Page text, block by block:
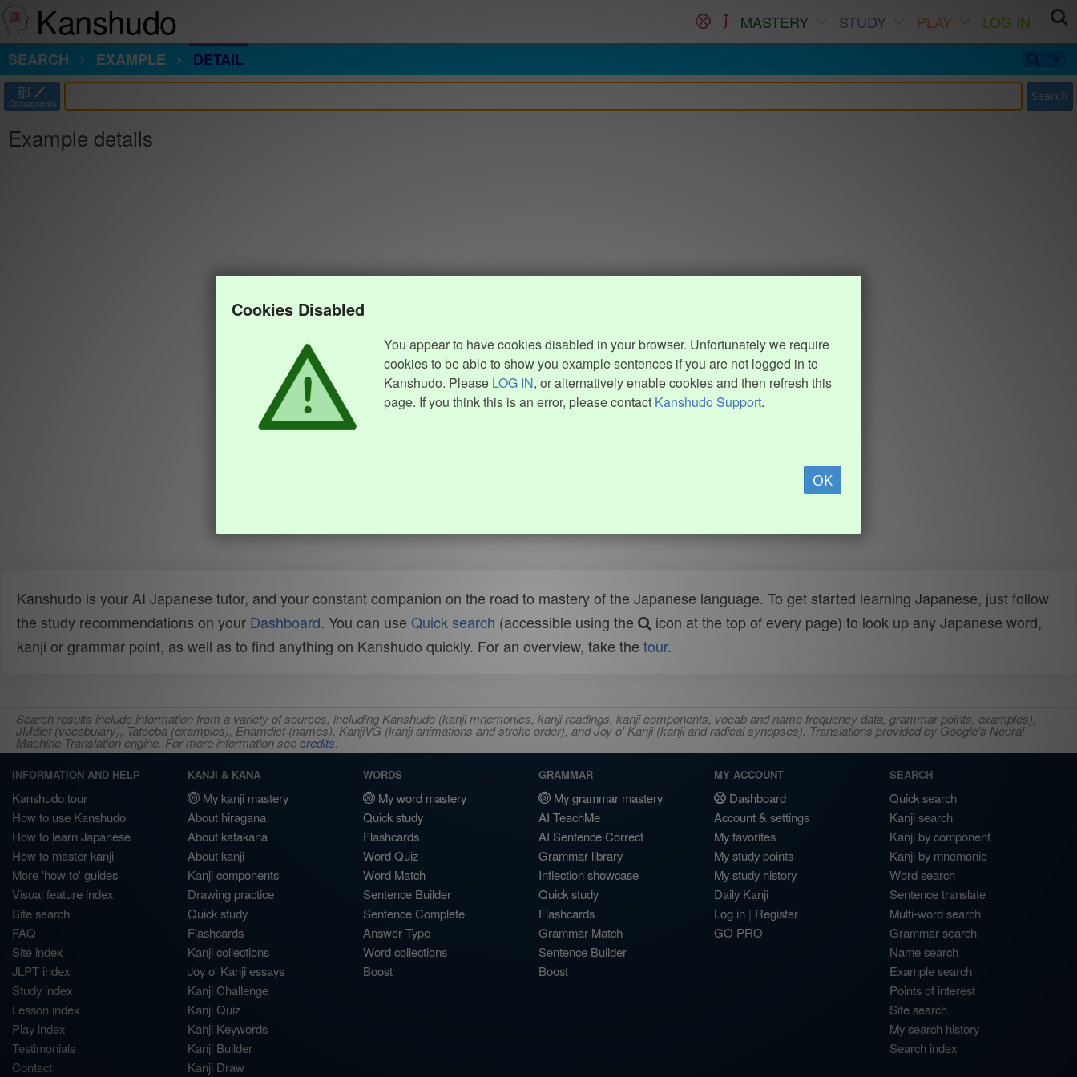
Kanshudo MASTERY STUDY PLAY
LOG IN
SEARCH
EXAMPLE DETAIL
部
Components Search
Example details
Cookies Disabled
You appear to have cookies disabled in your browser. Unfortunately we require
cookies to be able to show you example sentences if you are not logged in to
Kanshudo. Please LOG IN, or alternatively enable cookies and then refresh this
page. If you think this is an error, please contact Kanshudo Support.
OK
Kanshudo is your AI Japanese tutor, and your constant companion on the road to mastery of the Japanese language. To get started learning Japanese, just follow
the study recommendations on your Dashboard. You can use Quick search (accessible using the
icon at the top of every page) to look up any Japanese word,
kanji or grammar point, as well as to find anything on Kanshudo quickly. For an overview, take the tour.
Search results include information from a variety of sources, including Kanshudo (kanji mnemonics, kanji readings, kanji components, vocab and name frequency data, grammar points, examples),
JMdict (vocabulary), Tatoeba (examples), Enamdict (names), KanjiVG (kanji animations and stroke order), and Joy o' Kanji (kanji and radical synopses). Translations provided by Google's Neural
Machine Translation engine. For more information seecredits.
INFORMATION AND HELP
Kanshudo tour
How to use Kanshudo
How to learn Japanese
How to master kanji
More 'how to' guides
Visual feature index
Site search
FAQ
Site index
JLPT index
Study index
Lesson index
Play index
Testimonials
Contact
KANJI & KANA
My kanji mastery
About hiragana
About katakana
About kanji
Kanji components
Drawing practice
Quick study
Flashcards
Kanji collections
Joy o' Kanji essays
Kanji Challenge
Kanji Quiz
Kanji Keywords
Kanji Builder
Kanji Draw
WORDS
My word mastery
Quick study
Flashcards
Word Quiz
Word Match
Sentence Builder
Sentence Complete
Answer Type
Word collections
Boost
GRAMMAR
My grammar mastery
AI TeachMe
AI Sentence Correct
Grammar library
Inflection showcase
Quick study
Flashcards
Grammar Match
Sentence Builder
Boost
MY ACCOUNT
Dashboard
Account & settings
My favorites
My study points
My study history
Daily Kanji
Log in | Register
GO PRO
SEARCH
Quick search
Kanji search
Kanji by component
Kanji by mnemonic
Word search
Sentence translate
Multi-word search
Grammar search
Name search
Example search
Points of interest
Site search
My search history
Search index